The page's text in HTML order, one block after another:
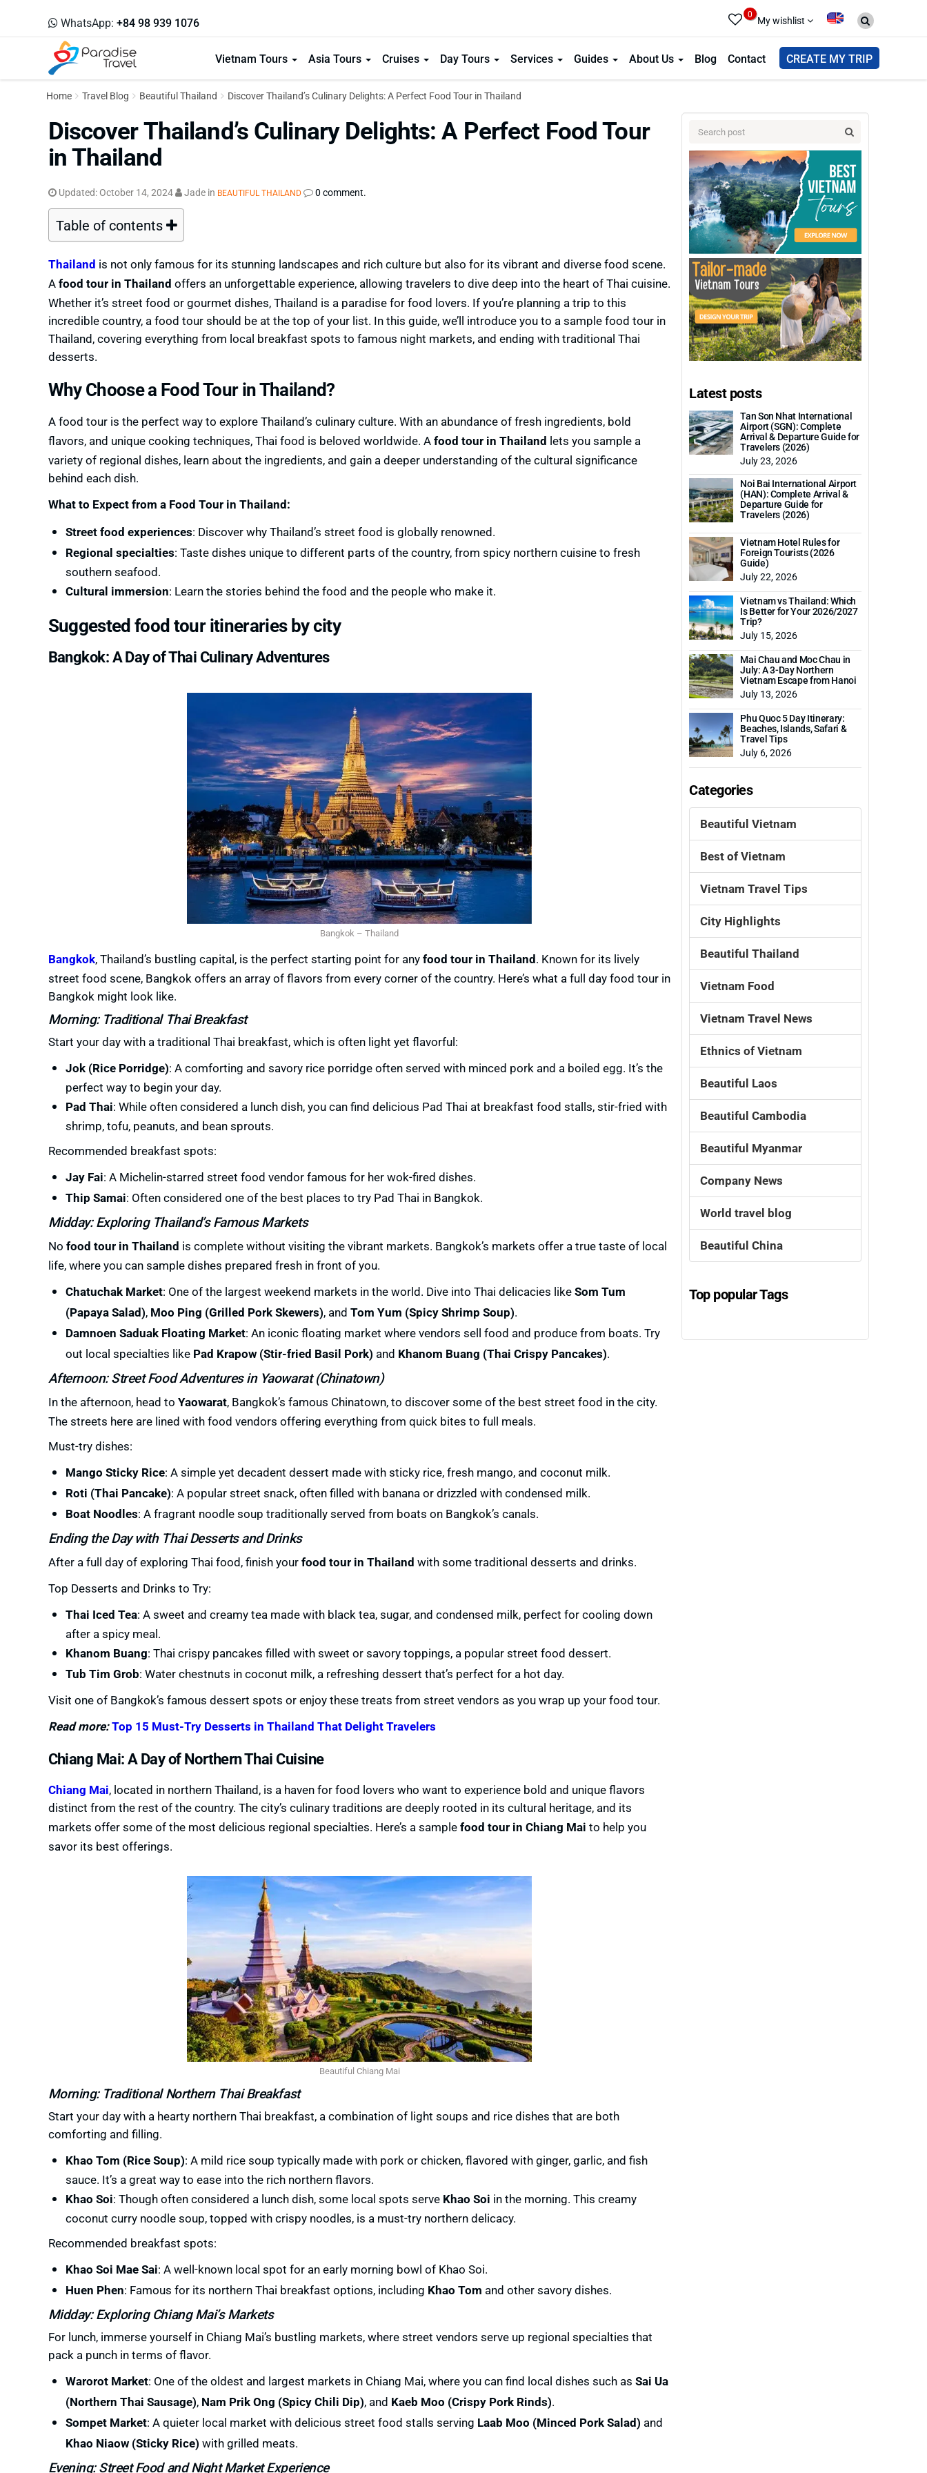
Vietnam Tours Asia Tours Cruises Day Tours Services Guides About Us Blog Contact CREATE MY TRIP
WhatsApp: +84 98 939 1076
0 My wishlist
Home Travel Blog Beautiful Thailand Discover Thailand’s Culinary Delights: A Perfect Food Tour in Thailand
Discover Thailand’s Culinary Delights: A Perfect Food Tour
in Thailand
Updated: October 14, 2024 Jadein BEAUTIFUL THAILAND 0 comment.
Table of contents
Thailand is not only famous for its stunning landscapes and rich culture but also for its vibrant and diverse food scene.
Afood tour in Thailand offers an unforgettable experience, allowing travelers to dive deep into the heart of Thai cuisine.
Whether it’s street food or gourmet dishes, Thailand is a paradise for food lovers. If you’re planning a trip to this
incredible country, a food tour should be at the top of your list. In this guide, we’ll introduce you to a sample food tour in
Thailand, covering everything from local breakfast spots to famous night markets, and ending with traditional Thai
desserts.
Why Choose a Food Tour in Thailand?
A food tour is the perfect way to explore Thailand’s culinary culture. With an abundance of fresh ingredients, bold
flavors, and unique cooking techniques, Thai food is beloved worldwide. Afood tour in Thailand lets you sample a
variety of regional dishes, learn about the ingredients, and gain a deeper understanding of the cultural significance
behind each dish.
What to Expect from a Food Tour in Thailand:
Street food experiences: Discover why Thailand’s street food is globally renowned.
Regional specialties: Taste dishes unique to different parts of the country, from spicy northern cuisine to fresh
southern seafood.
Cultural immersion: Learn the stories behind the food and the people who make it.
Suggested food tour itineraries by city
Bangkok: A Day of Thai Culinary Adventures
Bangkok – Thailand
Bangkok, Thailand’s bustling capital, is the perfect starting point for anyfood tour in Thailand. Known for its lively
street food scene, Bangkok offers an array of flavors from every corner of the country. Here’s what a full day food tour in
Bangkok might look like.
Morning: Traditional Thai Breakfast
Start your day with a traditional Thai breakfast, which is often light yet flavorful:
Jok (Rice Porridge): A comforting and savory rice porridge often served with minced pork and a boiled egg. It’s the
perfect way to begin your day.
Pad Thai: While often considered a lunch dish, you can find delicious Pad Thai at breakfast food stalls, stir-fried with
shrimp, tofu, peanuts, and bean sprouts.
Recommended breakfast spots:
Jay Fai: A Michelin-starred street food vendor famous for her wok-fired dishes.
Thip Samai: Often considered one of the best places to try Pad Thai in Bangkok.
Midday: Exploring Thailand’s Famous Markets
No food tour in Thailand is complete without visiting the vibrant markets. Bangkok’s markets offer a true taste of local
life, where you can sample dishes prepared fresh in front of you.
Chatuchak Market: One of the largest weekend markets in the world. Dive into Thai delicacies likeSom Tum
(Papaya Salad), Moo Ping (Grilled Pork Skewers), and Tom Yum (Spicy Shrimp Soup).
Damnoen Saduak Floating Market: An iconic floating market where vendors sell food and produce from boats. Try
out local specialties like Pad Krapow (Stir-fried Basil Pork) and Khanom Buang (Thai Crispy Pancakes).
Afternoon: Street Food Adventures in Yaowarat (Chinatown)
In the afternoon, head to Yaowarat, Bangkok’s famous Chinatown, to discover some of the best street food in the city.
The streets here are lined with food vendors offering everything from quick bites to full meals.
Must-try dishes:
Mango Sticky Rice: A simple yet decadent dessert made with sticky rice, fresh mango, and coconut milk.
Roti (Thai Pancake): A popular street snack, often filled with banana or drizzled with condensed milk.
Boat Noodles: A fragrant noodle soup traditionally served from boats on Bangkok’s canals.
Ending the Day with Thai Desserts and Drinks
After a full day of exploring Thai food, finish yourfood tour in Thailand with some traditional desserts and drinks.
Top Desserts and Drinks to Try:
Thai Iced Tea: A sweet and creamy tea made with black tea, sugar, and condensed milk, perfect for cooling down
after a spicy meal.
Khanom Buang: Thai crispy pancakes filled with sweet or savory toppings, a popular street food dessert.
Tub Tim Grob: Water chestnuts in coconut milk, a refreshing dessert that’s perfect for a hot day.
Visit one of Bangkok’s famous dessert spots or enjoy these treats from street vendors as you wrap up your food tour.
Read more:Top 15 Must-Try Desserts in Thailand That Delight Travelers
Chiang Mai: A Day of Northern Thai Cuisine
Chiang Mai, located in northern Thailand, is a haven for food lovers who want to experience bold and unique flavors
distinct from the rest of the country. The city’s culinary traditions are deeply rooted in its cultural heritage, and its
markets offer some of the most delicious regional specialties. Here’s a samplefood tour in Chiang Mai to help you
savor its best offerings.
Beautiful Chiang Mai
Morning: Traditional Northern Thai Breakfast
Start your day with a hearty northern Thai breakfast, a combination of light soups and rice dishes that are both
comforting and filling.
Khao Tom (Rice Soup): A mild rice soup typically made with pork or chicken, flavored with ginger, garlic, and fish
sauce. It’s a great way to ease into the rich northern flavors.
Khao Soi: Though often considered a lunch dish, some local spots serve Khao Soi in the morning. This creamy
coconut curry noodle soup, topped with crispy noodles, is a must-try northern delicacy.
Recommended breakfast spots:
Khao Soi Mae Sai: A well-known local spot for an early morning bowl of Khao Soi.
Huen Phen: Famous for its northern Thai breakfast options, including Khao Tom and other savory dishes.
Midday: Exploring Chiang Mai’s Markets
For lunch, immerse yourself in Chiang Mai’s bustling markets, where street vendors serve up regional specialties that
pack a punch in terms of flavor.
Warorot Market: One of the oldest and largest markets in Chiang Mai, where you can find local dishes such as Sai Ua
(Northern Thai Sausage), Nam Prik Ong (Spicy Chili Dip), and Kaeb Moo (Crispy Pork Rinds).
Sompet Market: A quieter local market with delicious street food stalls serving Laab Moo (Minced Pork Salad) and
Khao Niaow (Sticky Rice) with grilled meats.
Evening: Street Food and Night Market Experience
Latest posts
Tan Son Nhat International
Airport (SGN): Complete
Arrival & Departure Guide for
Travelers (2026)
July 23, 2026
Noi Bai International Airport
(HAN): Complete Arrival &
Departure Guide for
Travelers (2026)
Vietnam Hotel Rules for
Foreign Tourists (2026
Guide)
July 22, 2026
Vietnam vs Thailand: Which
Is Better for Your 2026/2027
Trip?
July 15, 2026
Mai Chau and Moc Chau in
July: A 3-Day Northern
Vietnam Escape from Hanoi
July 13, 2026
Phu Quoc 5 Day Itinerary:
Beaches, Islands, Safari &
Travel Tips
July 6, 2026
Categories
Beautiful Vietnam
Best of Vietnam
Vietnam Travel Tips
City Highlights
Beautiful Thailand
Vietnam Food
Vietnam Travel News
Ethnics of Vietnam
Beautiful Laos
Beautiful Cambodia
Beautiful Myanmar
Company News
World travel blog
Beautiful China
Top popular Tags